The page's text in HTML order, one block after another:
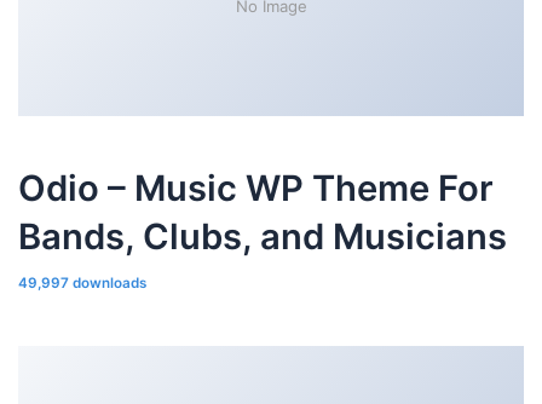
No Image
Odio – Music WP Theme For
Bands, Clubs, and Musicians
49,997 downloads